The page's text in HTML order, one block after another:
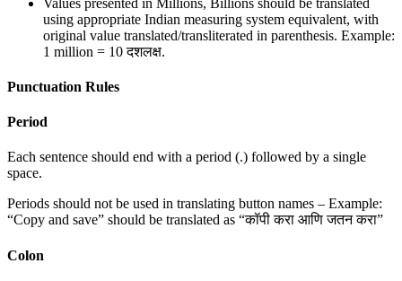
using appropriate Indian measuring system equivalent, with
original value translated/transliterated in parenthesis. Example:
1 million = 10 दशलक्ष.
Punctuation Rules
Period
Each sentence should end with a period (.) followed by a single
space.
Periods should not be used in translating button names – Example:
“Copy and save” should be translated as “कॉपी करा आणि जतन करा”
Colon